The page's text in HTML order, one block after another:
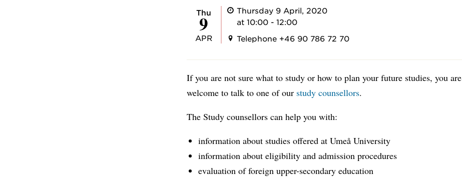
Thu
9
APR
Thursday 9 April, 2020
at 10:00 - 12:00
Telephone +46 90 786 72 70
If you are not sure what to study or how to plan your future studies, you are
welcome to talk to one of our study counsellors.
The Study counsellors can help you with:
information about studies offered at Umeå University
information about eligibility and admission procedures
evaluation of foreign upper-secondary education